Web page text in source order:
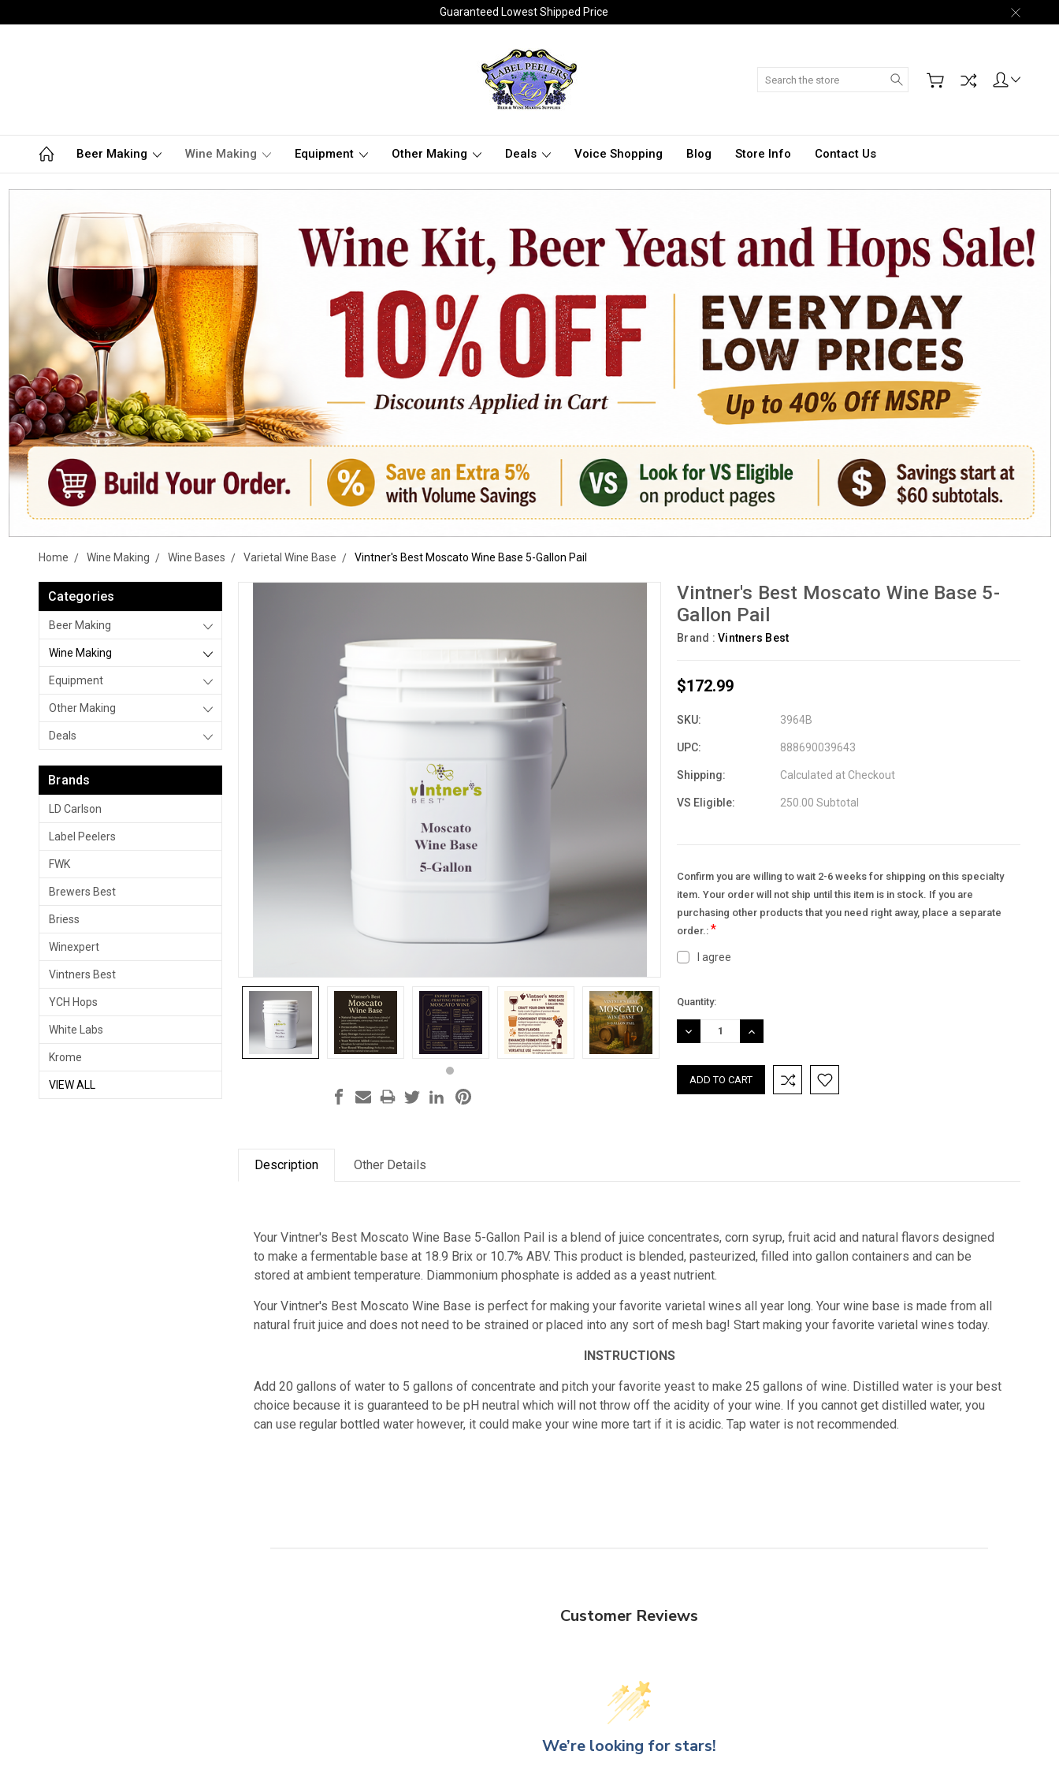
Guaranteed Lowest Shipped Price
Search
Beer Making Wine Making Equipment Other Making Deals Voice Shopping Blog Store Info Contact Us
Home Wine Making Wine Bases Varietal Wine Base Vintner's Best Moscato Wine Base 5-Gallon Pail
Categories
Beer Making
Wine Making
Equipment
Other Making
Deals
Brands
LD Carlson
Label Peelers
FWK
Brewers Best
Briess
Winexpert
Vintners Best
YCH Hops
White Labs
Krome
VIEW ALL
Vintner's Best Moscato Wine Base 5-
Gallon Pail
Brand :Vintners Best
$172.99
SKU: 3964B
UPC: 888690039643
Shipping: Calculated at Checkout
VS Eligible: 250.00 Subtotal
Confirm you are willing to wait 2-6 weeks for shipping on this specialty
item. Your order will not ship until this item is in stock. If you are
purchasing other products that you need right away, place a separate
order.:*
I agree
Current
Stock:
Quantity:
DECREASE
QUANTITY:
INCREASE
QUANTITY:
Description Other Details
Your Vintner's Best Moscato Wine Base 5-Gallon Pail is ablend of juice concentrates, corn syrup, fruit acid and natural flavors designed
to make a fermentable base at 18.9 Brix or 10.7% ABV. This product is blended, pasteurized, filled into gallon containers and can be
stored at ambient temperature. Diammonium phosphate is added as a yeast nutrient.
Your Vintner's Best Moscato Wine Base is perfect for making your favorite varietal wines all year long. Your wine base is made from all
natural fruit juice and does not need to be strained or placed into any sort of mesh bag! Start making your favorite varietal wines today.
INSTRUCTIONS
Add 20 gallons of water to 5 gallons of concentrate and pitch your favorite yeast to make 25 gallons of wine. Distilled water is your best
choice because it is guaranteed to be pH neutral which will not throw off the acidity of your wine. If you cannot get distilled water, you
can use regular bottled water however, it could make your wine more tart if it is acidic. Tap water is not recommended.
Customer Reviews
We’re looking for stars!